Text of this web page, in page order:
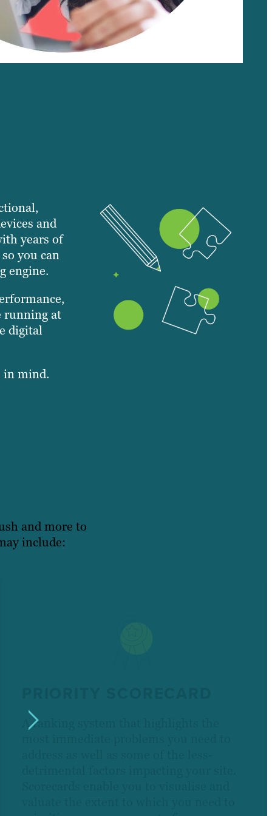
and
years of
you can
engine.
running at
digital
in mind.
and more to
include:
A ranking system that highlights the